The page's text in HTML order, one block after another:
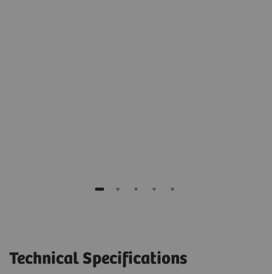
Technical Specifications